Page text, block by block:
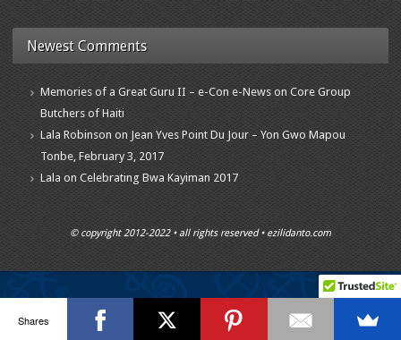
Newest Comments
Memories of a Great Guru II – e-Con e-News on Core Group
Butchers of Haiti
Lala Robinson on Jean Yves Point Du Jour – Yon Gwo Mapou
Tonbe, February 3, 2017
Lala on Celebrating Bwa Kayiman 2017
© copyright 2012-2022 • all rights reserved • ezilidanto.com
Shares